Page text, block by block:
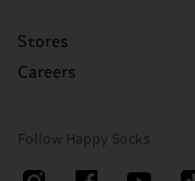
Stores
Careers
Follow Happy Socks